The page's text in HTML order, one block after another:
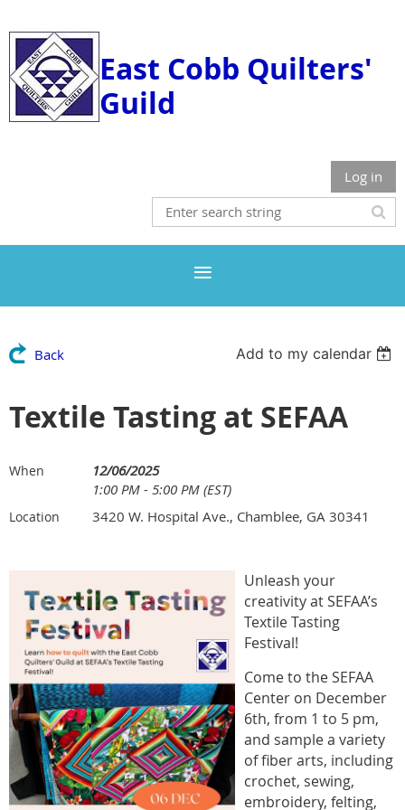
East Cobb Quilters'
Guild
Log in
Back Add to my calendar
Textile Tasting at SEFAA
When
12/06/2025
1:00 PM - 5:00 PM (EST)
Location 3420 W. Hospital Ave., Chamblee, GA 30341
Unleash your
creativity at SEFAA’s
Textile Tasting
Festival!
Come to the SEFAA
Center on December
6th, from 1 to 5 pm,
and sample a variety
of fiber arts, including
crochet, sewing,
embroidery, felting,